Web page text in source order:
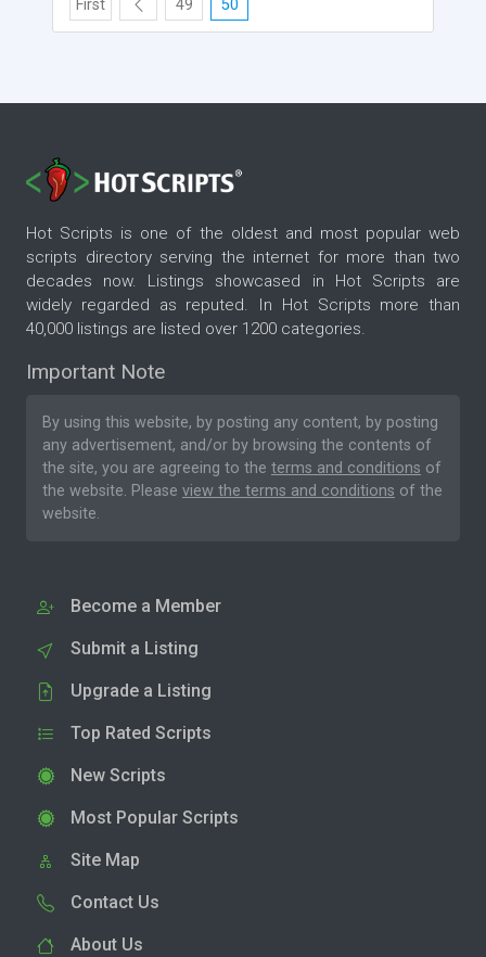
First 49 50
Hot Scripts is one of the oldest and most popular web
scripts directory serving the internet for more than two
decades now. Listings showcased in Hot Scripts are
widely regarded as reputed. In Hot Scripts more than
40,000 listings are listed over 1200 categories.
Important Note
By using this website, by posting any content, by posting
any advertisement, and/or by browsing the contents of
the site, you are agreeing to the terms and conditions of
the website. Please view the terms and conditions of the
website.
Become a Member
Submit a Listing
Upgrade a Listing
Top Rated Scripts
New Scripts
Most Popular Scripts
Site Map
Contact Us
About Us